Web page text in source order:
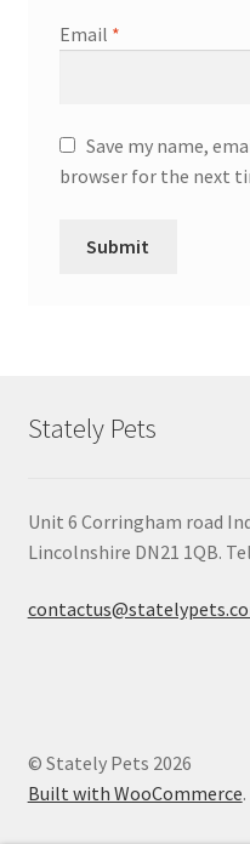
Email *
Save my name,
browser for the next
Stately Pets
Unit 6 Corringham road
Lincolnshire DN21 1QB.
© Stately Pets 2026
Built with WooCommerce.